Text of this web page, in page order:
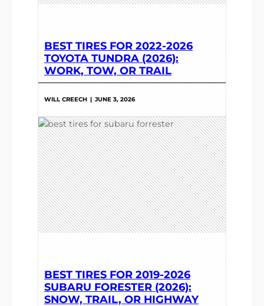
BEST TIRES FOR 2022-2026
TOYOTA TUNDRA (2026):
WORK, TOW, OR TRAIL
WILL CREECH | JUNE 3, 2026
BEST TIRES FOR 2019-2026
SUBARU FORESTER (2026):
SNOW, TRAIL, OR HIGHWAY